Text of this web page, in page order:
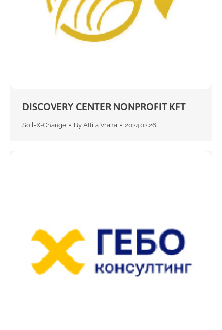
DISCOVERY CENTER NONPROFIT KFT
Soil-X-Change By Attila Vrana 2024.02.26.